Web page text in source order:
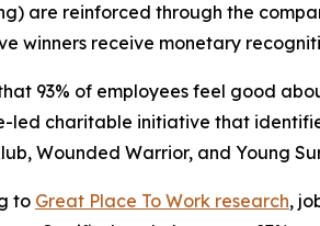
are reinforced through the
winners receive monetary
93% of employees feel good
led charitable initiative that
Wounded Warrior, and Young
to Great Place To Work research,